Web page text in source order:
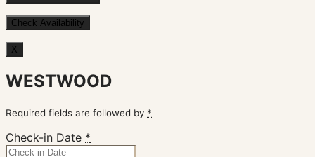
X
WESTWOOD
Required fields are followed by *
Check-in Date *